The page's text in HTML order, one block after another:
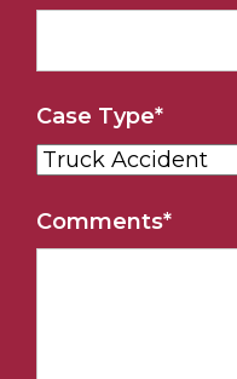
Case Type*
Comments*